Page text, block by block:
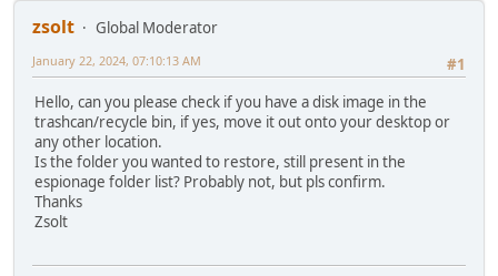
zsolt
Global Moderator
#1
January 22, 2024, 07:10:13 AM
Hello, can you please check if you have a disk image in the
trashcan/recycle bin, if yes, move it out onto your desktop or
any other location.
Is the folder you wanted to restore, still present in the
espionage folder list? Probably not, but pls confirm.
Thanks
Zsolt